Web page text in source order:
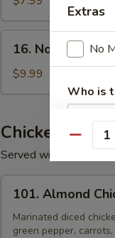
Noodle
Soup
16. Noodle Soup
$9.99
Chicken
Served with White Rice
Almond
Chicken
101. Almond
Marinated diced
green pepper,
Extras
No
Who is
Special
NOTE
SECTION
Quantity